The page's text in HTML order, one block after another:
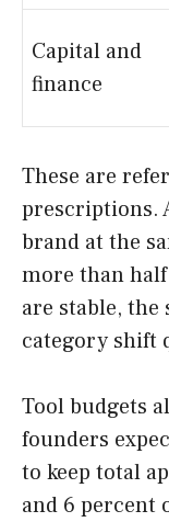
Capital and
finance
These are
prescriptions.
brand at the
more than
are stable, the
category shift
Tool budgets
founders
to keep total
and 6 percent